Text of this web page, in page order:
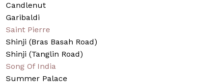
Candlenut
Garibaldi
Saint Pierre
Shinji (Bras Basah Road)
Shinji (Tanglin Road)
Song Of India
Summer Palace